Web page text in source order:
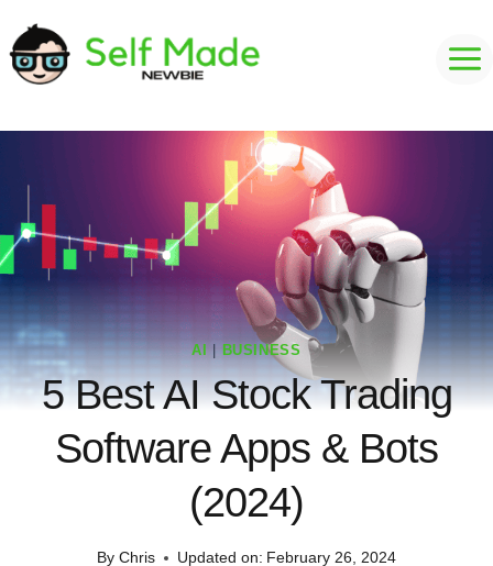
to
content
AI BUSINESS
5 Best AI Stock Trading
Software Apps & Bots
(2024)
By Chris Updated on: February 26, 2024